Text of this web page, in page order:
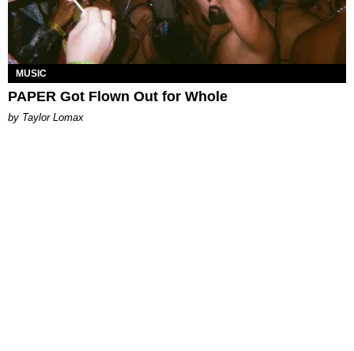
MUSIC
PAPER Got Flown Out for Whole
by Taylor Lomax